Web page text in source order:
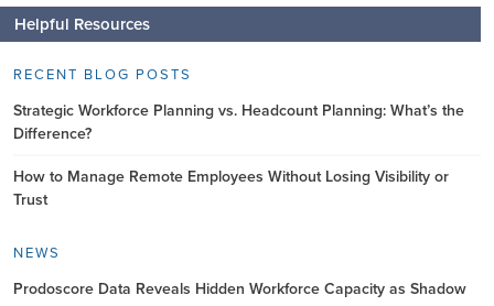
Helpful Resources
RECENT BLOG POSTS
Strategic Workforce Planning vs. Headcount Planning: What’s the
Difference?
How to Manage Remote Employees Without Losing Visibility or
Trust
NEWS
Prodoscore Data Reveals Hidden Workforce Capacity as Shadow